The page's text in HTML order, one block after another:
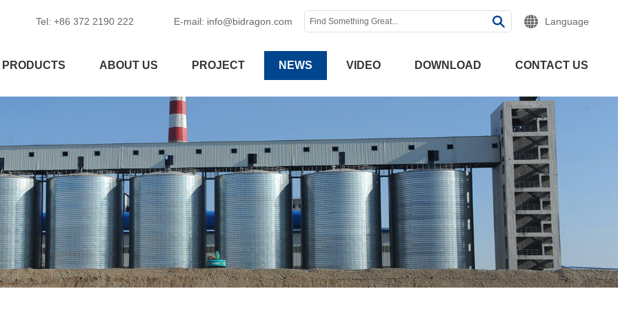
Language
E-mail: info@bidragon.com
Tel: +86 372 2190 222
PRODUCTS ABOUT US PROJECT NEWS VIDEO DOWNLOAD CONTACT US